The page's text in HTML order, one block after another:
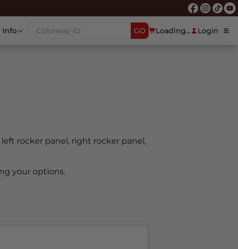
Info GO Loading... Login
rocker panel, right rocker panel,
your options.